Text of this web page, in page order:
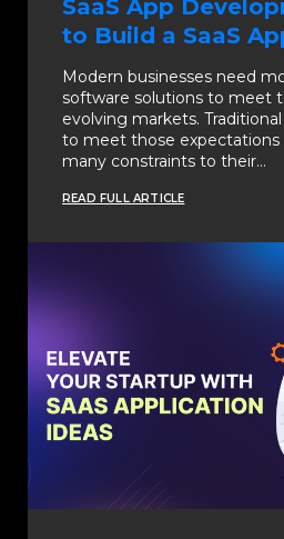
SaaS App
to Build a SaaS
Modern businesses need
software solutions to meet
evolving markets.
to meet those expectations
many constraints to their…
READ FULL ARTICLE